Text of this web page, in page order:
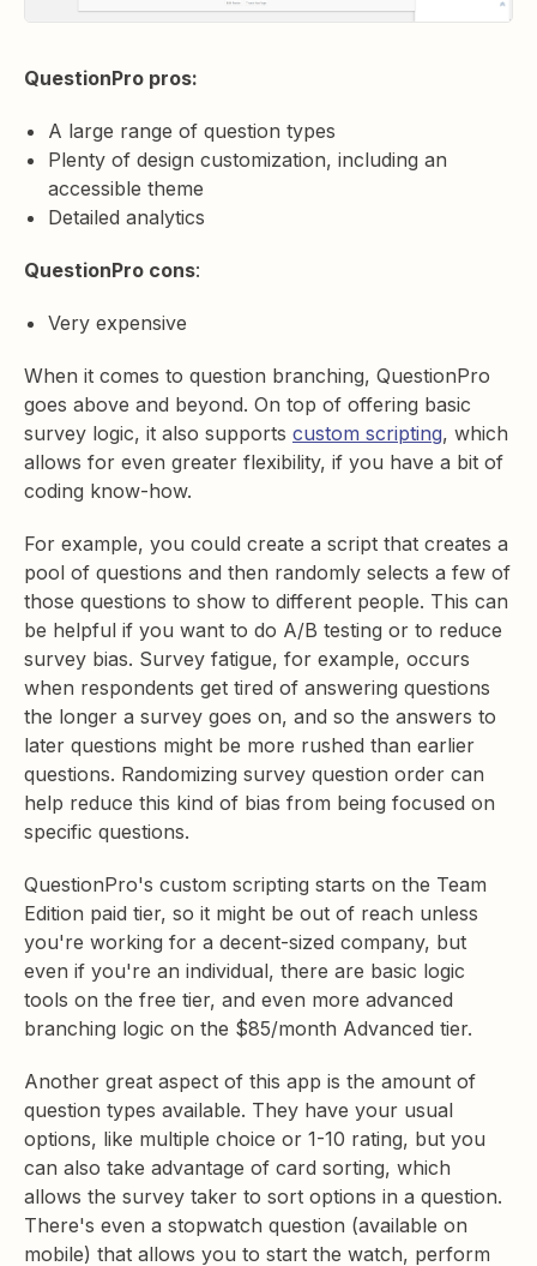
QuestionPro pros:
A large range of question types
Plenty of design customization, including an
accessible theme
Detailed analytics
QuestionPro cons:
Very expensive
When it comes to question branching, QuestionPro
goes above and beyond. On top of offering basic
survey logic, it also supports custom scripting, which
allows for even greater flexibility, if you have a bit of
coding know-how.
For example, you could create a script that creates a
pool of questions and then randomly selects a few of
those questions to show to different people. This can
be helpful if you want to do A/B testing or to reduce
survey bias. Survey fatigue, for example, occurs
when respondents get tired of answering questions
the longer a survey goes on, and so the answers to
later questions might be more rushed than earlier
questions. Randomizing survey question order can
help reduce this kind of bias from being focused on
specific questions.
QuestionPro's custom scripting starts on the Team
Edition paid tier, so it might be out of reach unless
you're working for a decent-sized company, but
even if you're an individual, there are basic logic
tools on the free tier, and even more advanced
branching logic on the $85/month Advanced tier.
Another great aspect of this app is the amount of
question types available. They have your usual
options, like multiple choice or 1-10 rating, but you
can also take advantage of card sorting, which
allows the survey taker to sort options in a question.
There's even a stopwatch question (available on
mobile) that allows you to start the watch, perform